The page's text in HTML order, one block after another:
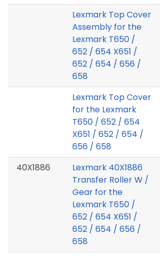
Lexmark Top Cover
Assembly for the
Lexmark T650 /
652 / 654 X651 /
652 / 654 / 656 /
658
Lexmark Top Cover
for the Lexmark
T650 / 652 / 654
X651 / 652 / 654 /
656 / 658
40X1886
Lexmark 40X1886
Transfer Roller W /
Gear for the
Lexmark T650 /
652 / 654 X651 /
652 / 654 / 656 /
658